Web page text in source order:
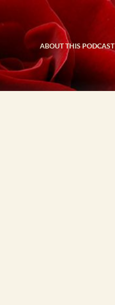
ABOUT THIS PODCAST